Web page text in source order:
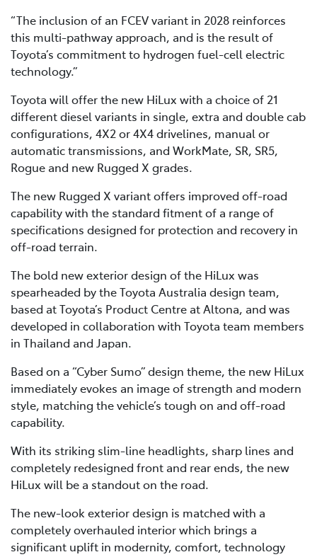
“The inclusion of an FCEV variant in 2028 reinforces
this multi-pathway approach, and is the result of
Toyota’s commitment to hydrogen fuel-cell electric
technology.”
Toyota will offer the new HiLux with a choice of 21
different diesel variants in single, extra and double cab
configurations, 4X2 or 4X4 drivelines, manual or
automatic transmissions, and WorkMate, SR, SR5,
Rogue and new Rugged X grades.
The new Rugged X variant offers improved off-road
capability with the standard fitment of a range of
specifications designed for protection and recovery in
off-road terrain.
The bold new exterior design of the HiLux was
spearheaded by the Toyota Australia design team,
based at Toyota’s Product Centre at Altona, and was
developed in collaboration with Toyota team members
in Thailand and Japan.
Based on a “Cyber Sumo” design theme, the new HiLux
immediately evokes an image of strength and modern
style, matching the vehicle’s tough on and off-road
capability.
With its striking slim-line headlights, sharp lines and
completely redesigned front and rear ends, the new
HiLux will be a standout on the road.
The new-look exterior design is matched with a
completely overhauled interior which brings a
significant uplift in modernity, comfort, technology